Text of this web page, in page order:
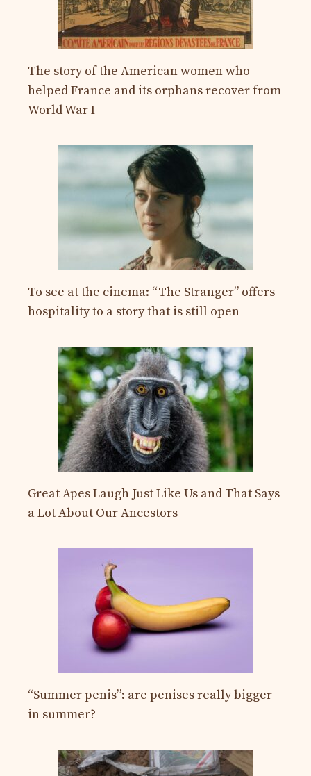
The story of the American women who
helped France and its orphans recover from
World War I
To see at the cinema: “The Stranger” offers
hospitality to a story that is still open
Great Apes Laugh Just Like Us and That Says
a Lot About Our Ancestors
“Summer penis”: are penises really bigger
in summer?